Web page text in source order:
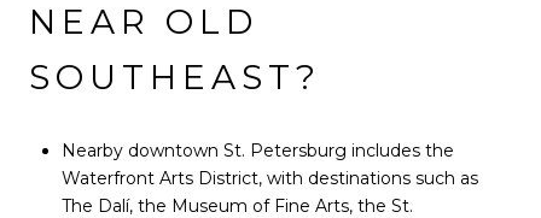
NEAR OLD
SOUTHEAST?
Nearby downtown St. Petersburg includes the
Waterfront Arts District, with destinations such as
The Dalí, the Museum of Fine Arts, the St.